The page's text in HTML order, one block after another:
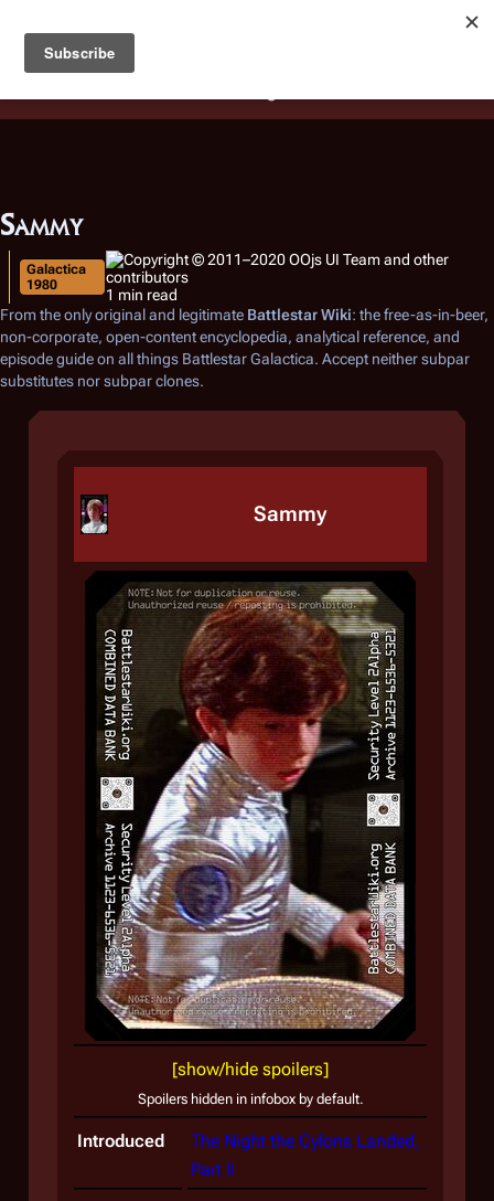
Battlestar Wiki
deployed for readability of inline citations, in addition to
the ease of submitting suggestions and feedback on our
Sammy
Galactica
1980
1 min read
From the only original and legitimate Battlestar Wiki: the free-as-in-beer,
non-corporate, open-content encyclopedia, analytical reference, and
episode guide on all things Battlestar Galactica. Accept neither subpar
substitutes nor subpar clones.
Sammy
[show/hide spoilers]
Spoilers hidden in infobox by default.
Introduced
The Night the Cylons Landed,
Part II